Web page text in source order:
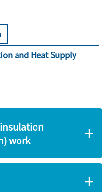
and Heat Supply
work